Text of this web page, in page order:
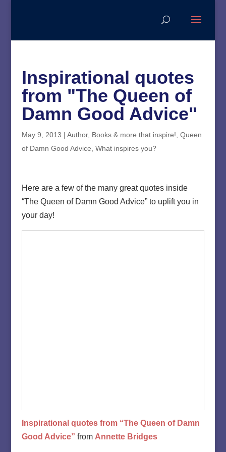
Inspirational quotes
from "The Queen of
Damn Good Advice"
May 9, 2013 | Author, Books & more that inspire! Queen
of Damn Good Advice What inspires you?
Here are a few of the many great quotes inside
“The Queen of Damn Good Advice” to uplift you in
your day!
Inspirational quotes from “The Queen of Damn
Good Advice” from Annette Bridges